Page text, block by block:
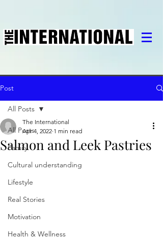
Post
All Posts
Family
Cultural understanding
Lifestyle
Real Stories
Motivation
Health & Wellness
All Posts
Salmon and Leek Pastries
The International
Apr 4, 2022 1 min read